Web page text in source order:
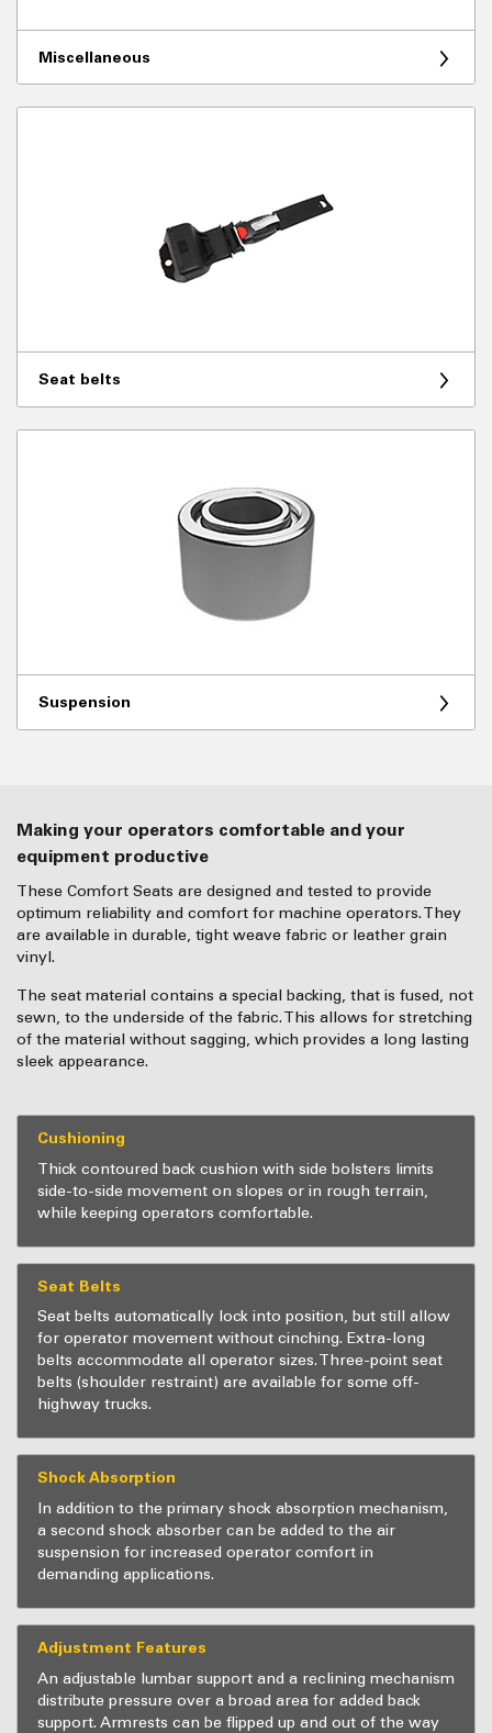
Miscellaneous
Seat belts
Suspension
Making your operators comfortable and your
equipment productive
These Comfort Seats are designed and tested to provide
optimum reliability and comfort for machine operators. They
are available in durable, tight weave fabric or leather grain
vinyl.
The seat material contains a special backing, that is fused, not
sewn, to the underside of the fabric. This allows for stretching
of the material without sagging, which provides a long lasting
sleek appearance.
Cushioning
Thick contoured back cushion with side bolsters limits
side-to-side movement on slopes or in rough terrain,
while keeping operators comfortable.
Seat Belts
Seat belts automatically lock into position, but still allow
for operator movement without cinching. Extra-long
belts accommodate all operator sizes. Three-point seat
belts (shoulder restraint) are available for some off-
highway trucks.
Shock Absorption
In addition to the primary shock absorption mechanism,
a second shock absorber can be added to the air
suspension for increased operator comfort in
demanding applications.
Adjustment Features
An adjustable lumbar support and a reclining mechanism
distribute pressure over a broad area for added back
support. Armrests can be flipped up and out of the way